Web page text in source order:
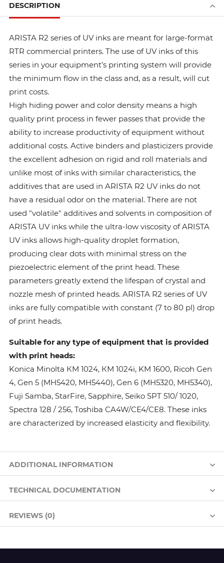
DESCRIPTION
ARISTA R2 series of UV inks are meant for large-format
RTR commercial printers. The use of UV inks of this
series in your equipment’s printing system will provide
the minimum flow in the class and, as a result, will cut
print costs.
High hiding power and color density means a high
quality print process in fewer passes that provide the
ability to increase productivity of equipment without
additional costs. Active binders and plasticizers provide
the excellent adhesion on rigid and roll materials and
unlike most of inks with similar characteristics, the
additives that are used in ARISTA R2 UV inks do not
have a residual odor on the material. There are not
used "volatile" additives and solvents in composition of
ARISTA UV inks while the ultra-low viscosity of ARISTA
UV inks allows high-quality droplet formation,
producing clear dots with minimal stress on the
piezoelectric element of the print head. These
parameters greatly extend the lifespan of crystal and
nozzle mesh of printed heads. ARISTA R2 series of UV
inks are fully compatible with constant (7 to 80 pl) drop
of print heads.
Suitable for any type of equipment that is provided
with print heads:
Konica Minolta КМ 1024, КМ 1024i, KM 1600, Ricoh Gen
4, Gen 5 (MH5420, MH5440), Gen 6 (MH5320, MH5340),
Fuji Samba, StarFire, Sapphire, Seiko SPT 510/ 1020,
Spectra 128 / 256, Toshiba CA4W/CE4/CE8. These inks
are characterized by increased elasticity and flexibility.
ADDITIONAL INFORMATION
TECHNICAL DOCUMENTATION
REVIEWS (0)